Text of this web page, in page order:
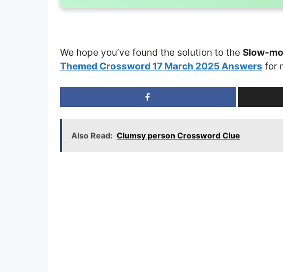
We hope you’ve found the solution to the Slow-
Themed Crossword 17 March 2025 Answers for
Also Read: Clumsy person Crossword Clue